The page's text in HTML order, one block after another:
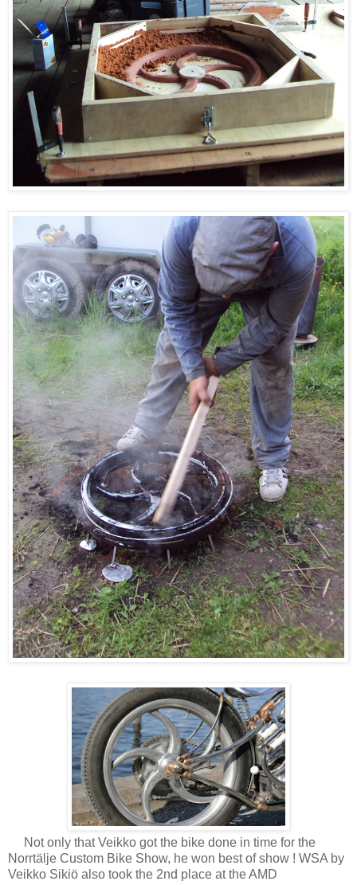
Not only that Veikko got the bike done in time for the
Norrtälje Custom Bike Show, he won best of show ! WSA by
Veikko Sikiö also took the 2nd place at the AMD